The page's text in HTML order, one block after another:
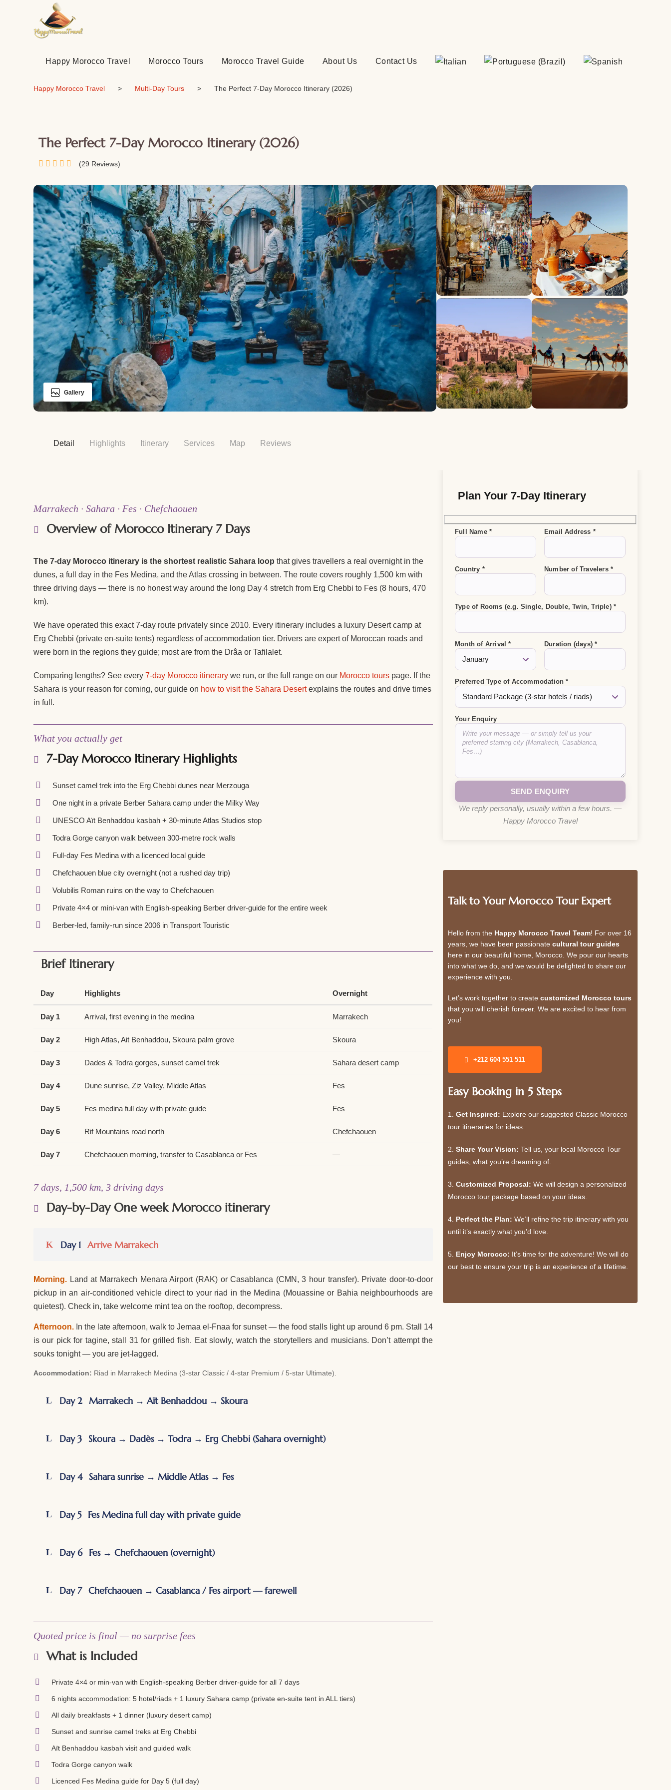
Happy Morocco Travel Morocco Tours Morocco Travel Guide About Us Contact Us
Happy Morocco Travel > Multi-Day Tours > The Perfect 7-Day Morocco Itinerary (2026)
The Perfect 7-Day Morocco Itinerary (2026)
(29 Reviews)
Gallery
Detail Highlights Itinerary Services Map Reviews
Marrakech · Sahara · Fes · Chefchaouen
Overview of Morocco Itinerary 7 Days
The 7-day Morocco itinerary is the shortest realistic Sahara loop that gives travellers a real overnight in the
dunes, a full day in the Fes Medina, and the Atlas crossing in between. The route covers roughly 1,500 km with
three driving days — there is no honest way around the long Day 4 stretch from Erg Chebbi to Fes (8 hours, 470
km).
We have operated this exact 7-day route privately since 2010. Every itinerary includes a luxury Desert camp at
Erg Chebbi (private en-suite tents) regardless of accommodation tier. Drivers are expert of Moroccan roads and
were born in the regions they guide; most are from the Drâa or Tafilalet.
Comparing lengths? See every 7-day Morocco itinerary we run, or the full range on our Morocco tours page. If the
Sahara is your reason for coming, our guide on how to visit the Sahara Desertexplains the routes and drive times
in full.
What you actually get
7-Day Morocco Itinerary Highlights
Sunset camel trek into the Erg Chebbi dunes near Merzouga
One night in a private Berber Sahara camp under the Milky Way
UNESCO Aït Benhaddou kasbah + 30-minute Atlas Studios stop
Todra Gorge canyon walk between 300-metre rock walls
Full-day Fes Medina with a licenced local guide
Chefchaouen blue city overnight (not a rushed day trip)
Volubilis Roman ruins on the way to Chefchaouen
Private 4×4 or mini-van with English-speaking Berber driver-guide for the entire week
Berber-led, family-run since 2006 in Transport Touristic
Brief Itinerary
Day Highlights Overnight
Day 1 Arrival, first evening in the medina Marrakech
Day 2 High Atlas, Ait Benhaddou, Skoura palm grove Skoura
Day 3 Dades & Todra gorges, sunset camel trek Sahara desert camp
Day 4 Dune sunrise, Ziz Valley, Middle Atlas Fes
Day 5 Fes medina full day with private guide Fes
Day 6 Rif Mountains road north Chefchaouen
Day 7 Chefchaouen morning, transfer to Casablanca or Fes —
7 days, 1,500 km, 3 driving days
Day-by-Day One week Morocco itinerary
Day 1 Arrive Marrakech
Morning. Land at Marrakech Menara Airport (RAK) or Casablanca (CMN, 3 hour transfer). Private door-to-door
pickup in an air-conditioned vehicle direct to your riad in the Medina (Mouassine or Bahia neighbourhoods are
quietest). Check in, take welcome mint tea on the rooftop, decompress.
Afternoon. In the late afternoon, walk to Jemaa el-Fnaa for sunset — the food stalls light up around 6 pm. Stall 14
is our pick for tagine, stall 31 for grilled fish. Eat slowly, watch the storytellers and musicians. Don’t attempt the
souks tonight — you are jet-lagged.
Accommodation: Riad in Marrakech Medina (3-star Classic / 4-star Premium / 5-star Ultimate).
Day 2 Marrakech → Aït Benhaddou → Skoura
Day 3 Skoura → Dadès → Todra → Erg Chebbi (Sahara overnight)
Day 4 Sahara sunrise → Middle Atlas → Fes
Day 5 Fes Medina full day with private guide
Day 6 Fes → Chefchaouen (overnight)
Day 7 Chefchaouen → Casablanca / Fes airport — farewell
Quoted price is final — no surprise fees
What is Included
Private 4×4 or min-van with English-speaking Berber driver-guide for all 7 days
6 nights accommodation: 5 hotel/riads + 1 luxury Sahara camp (private en-suite tent in ALL tiers)
All daily breakfasts + 1 dinner (luxury desert camp)
Sunset and sunrise camel treks at Erg Chebbi
Aït Benhaddou kasbah visit and guided walk
Todra Gorge canyon walk
Licenced Fes Medina guide for Day 5 (full day)
Plan Your 7-Day Itinerary
Full Name * Email Address *
Country * Number of Travelers *
Type of Rooms (e.g. Single, Double, Twin, Triple) *
Month of Arrival * Duration (days) *
Preferred Type of Accommodation *
Your Enquiry
We reply personally, usually within a few hours. —
Happy Morocco Travel
Talk to Your Morocco Tour Expert
Hello from the Happy Morocco Travel Team! For over 16
years, we have been passionatecultural tour guides
here in our beautiful home, Morocco. We pour our hearts
into what we do, and we would be delighted to share our
experience with you.
Let’s work together to createcustomized Morocco tours
that you will cherish forever. We are excited to hear from
you!
+212 604 551 511
Easy Booking in 5 Steps
1.Get Inspired: Explore our suggested Classic Morocco
tour itineraries for ideas.
2.Share Your Vision: Tell us, your local Morocco Tour
guides, what you’re dreaming of.
3.Customized Proposal: We will design a personalized
Morocco tour package based on your ideas.
4. Perfect the Plan: We’ll refine the trip itinerary with you
until it’s exactly what you’d love.
5. Enjoy Morocco: It’s time for the adventure! We will do
our best to ensure your trip is an experience of a lifetime.